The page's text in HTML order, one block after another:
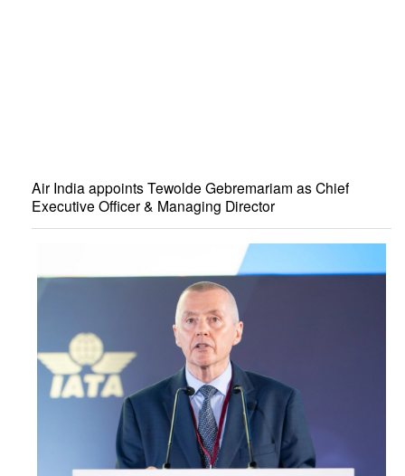
Air India appoints Tewolde Gebremariam as Chief
Executive Officer & Managing Director